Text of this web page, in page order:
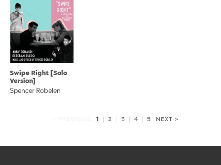
Swipe Right [Solo
Version]
Spencer Robelen
1 2 3 4 5 NEXT >